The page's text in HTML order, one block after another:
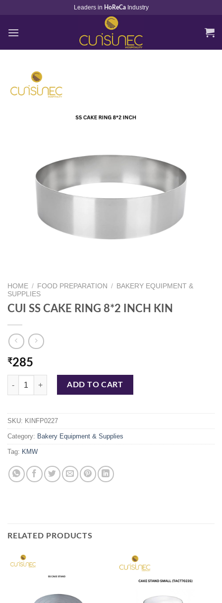
content
Leaders in HoReCa Industry
HOME / FOOD PREPARATION / BAKERY EQUIPMENT &
SUPPLIES
CUI SS CAKE RING 8*2 INCH KIN
₹285
CUI SS CAKE RING 8*2 INCH KIN quantity
ADD TO CART
SKU: KINFP0227
Category: Bakery Equipment & Supplies
Tag: KMW
RELATED PRODUCTS